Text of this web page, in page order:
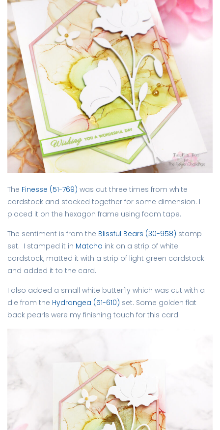
The Finesse (51-769) was cut three times from white
cardstock and stacked together for some dimension. I
placed it on the hexagon frame using foam tape.
The sentiment is from the Blissful Bears (30-958) stamp
set. I stamped it in Matcha ink on a strip of white
cardstock, matted it with a strip of light green cardstock
and added it to the card.
I also added a small white butterfly which was cut with a
die from the Hydrangea (51-610) set. Some golden flat
back pearls were my finishing touch for this card.